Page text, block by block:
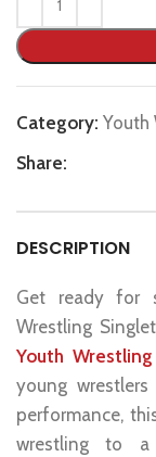
Category: Youth
Share:
DESCRIPTION
Get ready for
Wrestling
Youth
young
performance,
wrestling to